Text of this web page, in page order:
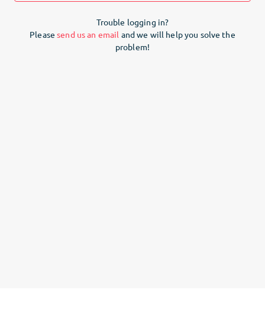
Trouble logging in?
Pleasesend us an email and we will help you solve the
problem!